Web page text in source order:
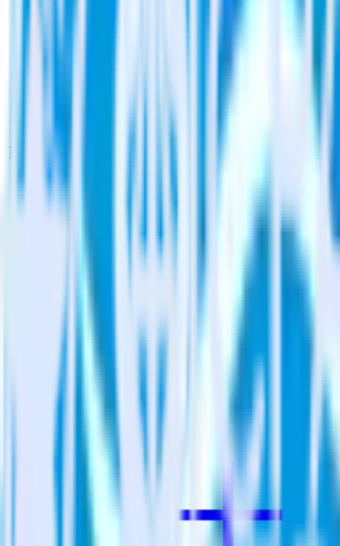
success team context for support tickets.
Assign users to groups
Automatically assign new users to
or accounts in Qualaroo.
Do more with integration combinations
RudderStack empowers you to work with all of
and destinations inside of a single app
View all integrations